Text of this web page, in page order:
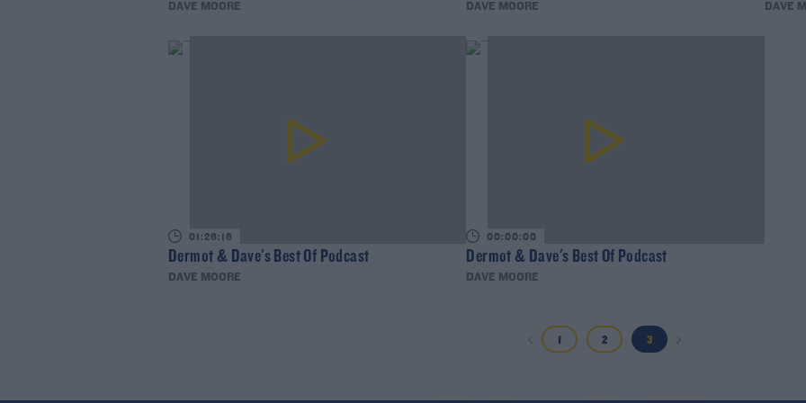
DAVE MOORE DAVE MOORE DAVE
01:26:16
Dermot & Dave's Best Of Podcast
DAVE MOORE
00:00:00
Dermot & Dave's Best Of Podcast
DAVE MOORE
1 2 3